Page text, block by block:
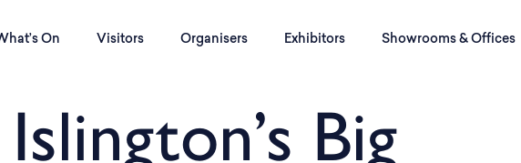
On Visitors Organisers Exhibitors Showrooms & Offices
Big